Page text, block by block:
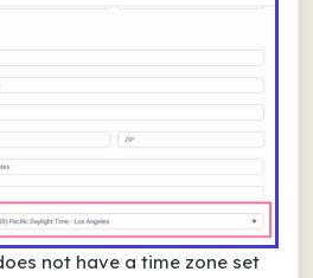
not have a time zone set